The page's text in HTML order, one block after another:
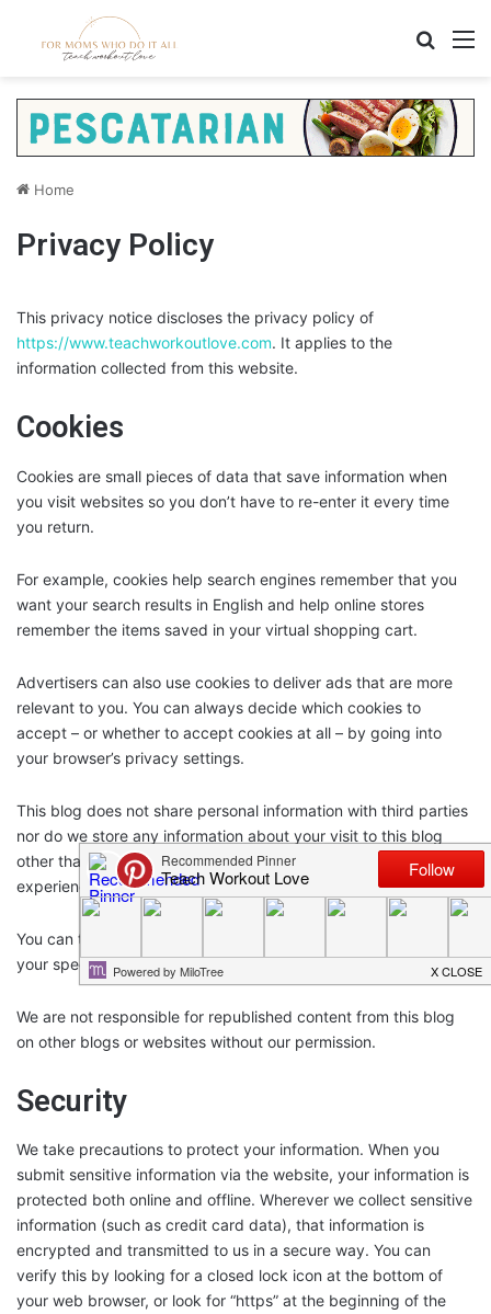
Home
Privacy Policy
This privacy notice discloses the privacy policy of
https://www.teachworkoutlove.com. It applies to the
information collected from this website.
Cookies
Cookies are small pieces of data that save information when
you visit websites so you don’t have to re-enter it every time
you return.
For example, cookies help search engines remember that you
want your search results in English and help online stores
remember the items saved in your virtual shopping cart.
Advertisers can also use cookies to deliver ads that are more
relevant to you. You can always decide which cookies to
accept – or whether to accept cookies at all – by going into
your browser’s privacy settings.
This blog does not share personal information with third parties
nor do we store any information about your visit to this blog
other than to analyze and optimize your content and reading
experience through the use of cookies.
You can turn off the use of cookies at anytime by changing
your specific browser settings.
We are not responsible for republished content from this blog
on other blogs or websites without our permission.
Security
We take precautions to protect your information. When you
submit sensitive information via the website, your information is
protected both online and offline. Wherever we collect sensitive
information (such as credit card data), that information is
encrypted and transmitted to us in a secure way. You can
verify this by looking for a closed lock icon at the bottom of
your web browser, or look for “https” at the beginning of the